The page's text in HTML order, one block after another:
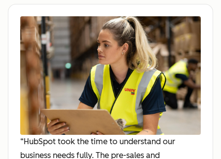
“HubSpot took the time to understand our
business needs fully. The pre-sales and